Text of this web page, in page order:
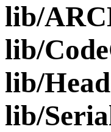
lib/
lib/
lib/
lib/